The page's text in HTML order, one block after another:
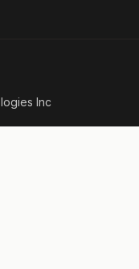
Inc